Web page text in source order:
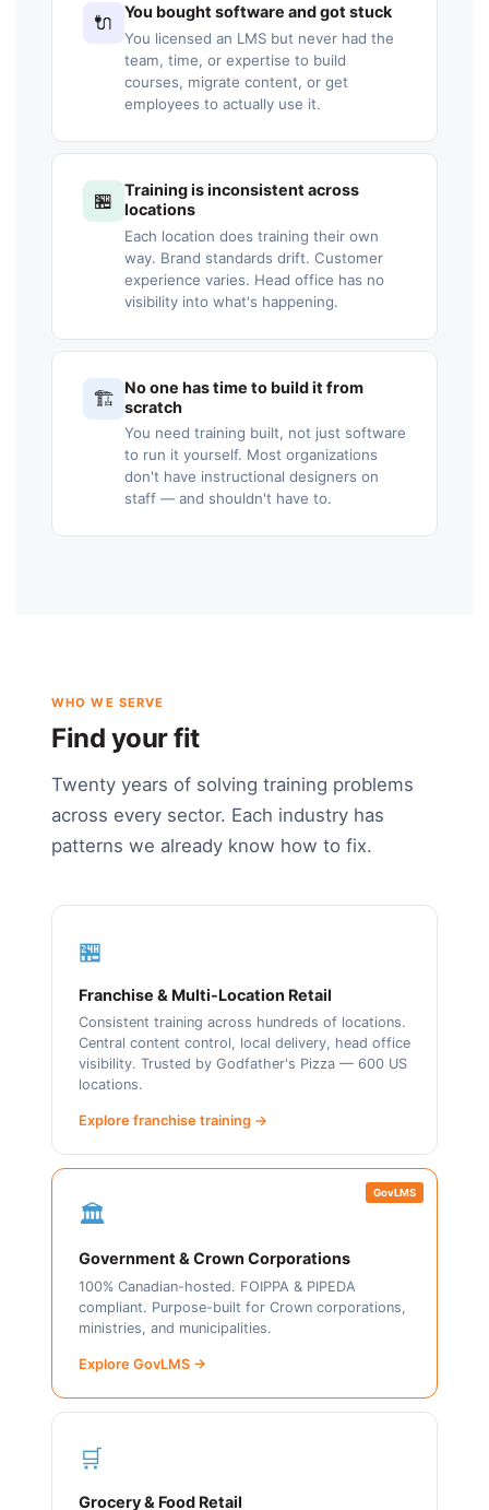
🔌 You bought software and got stuck
You licensed an LMS but never had the
team, time, or expertise to build
courses, migrate content, or get
employees to actually use it.
🏪
Training is inconsistent across
locations
Each location does training their own
way. Brand standards drift. Customer
experience varies. Head office has no
visibility into what's happening.
🏗️
No one has time to build it from
scratch
You need training built, not just software
to run it yourself. Most organizations
don't have instructional designers on
staff — and shouldn't have to.
WHO WE SERVE
Find your fit
Twenty years of solving training problems
across every sector. Each industry has
patterns we already know how to fix.
🏪
Franchise & Multi-Location Retail
Consistent training across hundreds of locations.
Central content control, local delivery, head office
visibility. Trusted by Godfather's Pizza — 600 US
locations.
Explore franchise training →
GovLMS
🏛️
Government & Crown Corporations
100% Canadian-hosted. FOIPPA & PIPEDA
compliant. Purpose-built for Crown corporations,
ministries, and municipalities.
Explore GovLMS →
🛒
Grocery & Food Retail